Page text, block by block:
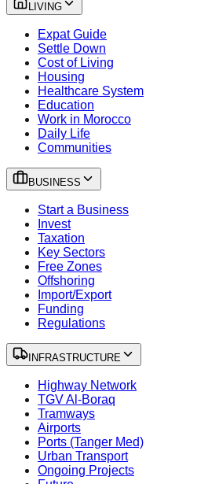
LIVING
Expat Guide
Settle Down
Cost of Living
Housing
Healthcare System
Education
Work in Morocco
Daily Life
Communities
BUSINESS
Start a Business
Invest
Taxation
Key Sectors
Free Zones
Offshoring
Import/Export
Funding
Regulations
INFRASTRUCTURE
Highway Network
TGV Al-Boraq
Tramways
Airports
Ports (Tanger Med)
Urban Transport
Ongoing Projects